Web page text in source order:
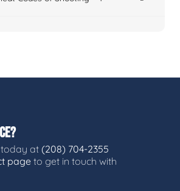
today at(208) 704-2355
page to get in touch with